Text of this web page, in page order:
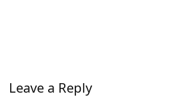
Leave a Reply